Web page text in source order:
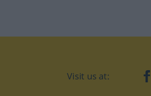
Visit us at: